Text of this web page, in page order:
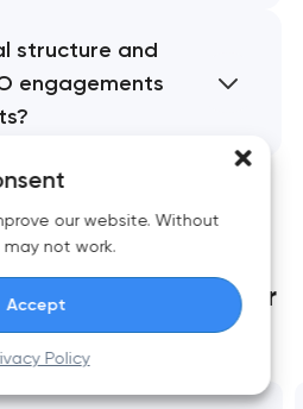
our website. Without
not work.
Accept
Policy
structure and
engagements
that grow together
business